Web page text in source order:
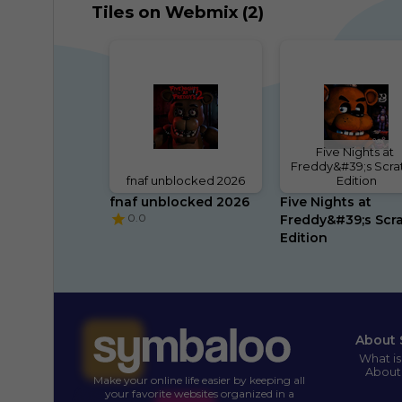
Tiles on Webmix (2)
fnaf unblocked 2026
fnaf unblocked 2026
0.0
Five Nights at
Freddy&#39;s
Edition
Five Nights at
Freddy&#39;s
Edition
Make your online life easier by keeping all
your favorite websites organized in a
About
What